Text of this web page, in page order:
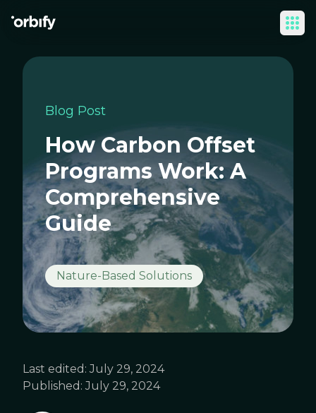
Blog Post
How Carbon Offset
Programs Work: A
Comprehensive
Guide
Nature-Based Solutions
Last edited:July 29, 2024
Published:July 29, 2024